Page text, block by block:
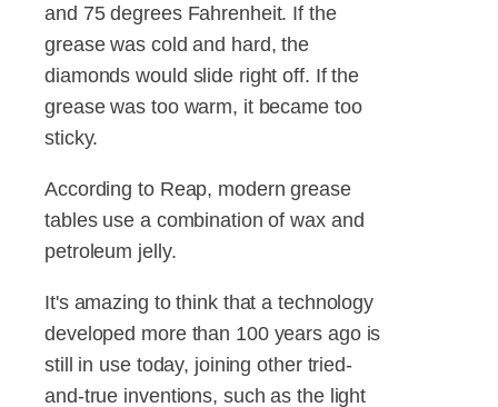
and 75 degrees Fahrenheit. If the
grease was cold and hard, the
diamonds would slide right off. If the
grease was too warm, it became too
sticky.
According to Reap, modern grease
tables use a combination of wax and
petroleum jelly.
It's amazing to think that a technology
developed more than 100 years ago is
still in use today, joining other tried-
and-true inventions, such as the light